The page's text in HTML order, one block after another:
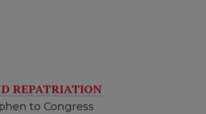
REPATRIATION
to Congress